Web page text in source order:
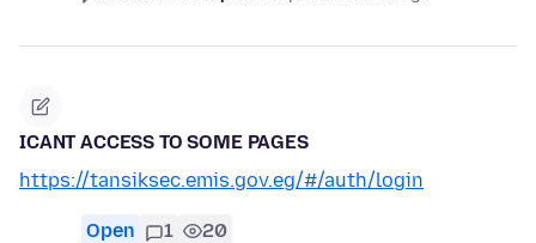
ICANT ACCESS TO SOME PAGES
https://tansiksec.emis.gov.eg/#/auth/login
Open 1 20